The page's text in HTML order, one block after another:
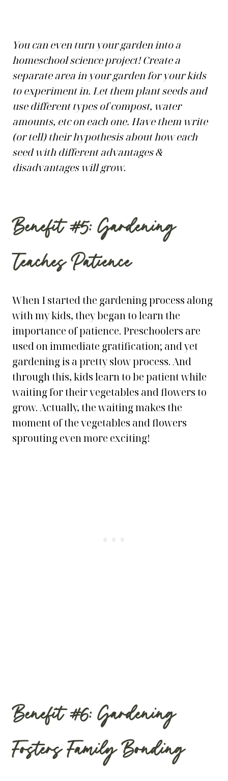
You can even turn your garden into a
homeschool science project! Create a
separate area in your garden for your kids
to experiment in. Let them plant seeds and
use different types of compost, water
amounts, etc on each one. Have them write
(or tell) their hypothesis about how each
seed with different advantages &
disadvantages will grow.
Benefit #5: Gardening
Teaches Patience
When I started the gardening process along
with my kids, they began to learn the
importance of patience. Preschoolers are
used on immediate gratification; and yet
gardening is a pretty slow process. And
through this, kids learn to be patient while
waiting for their vegetables and flowers to
grow. Actually, the waiting makes the
moment of the vegetables and flowers
sprouting even more exciting!
Benefit #6: Gardening
Fosters Family Bonding